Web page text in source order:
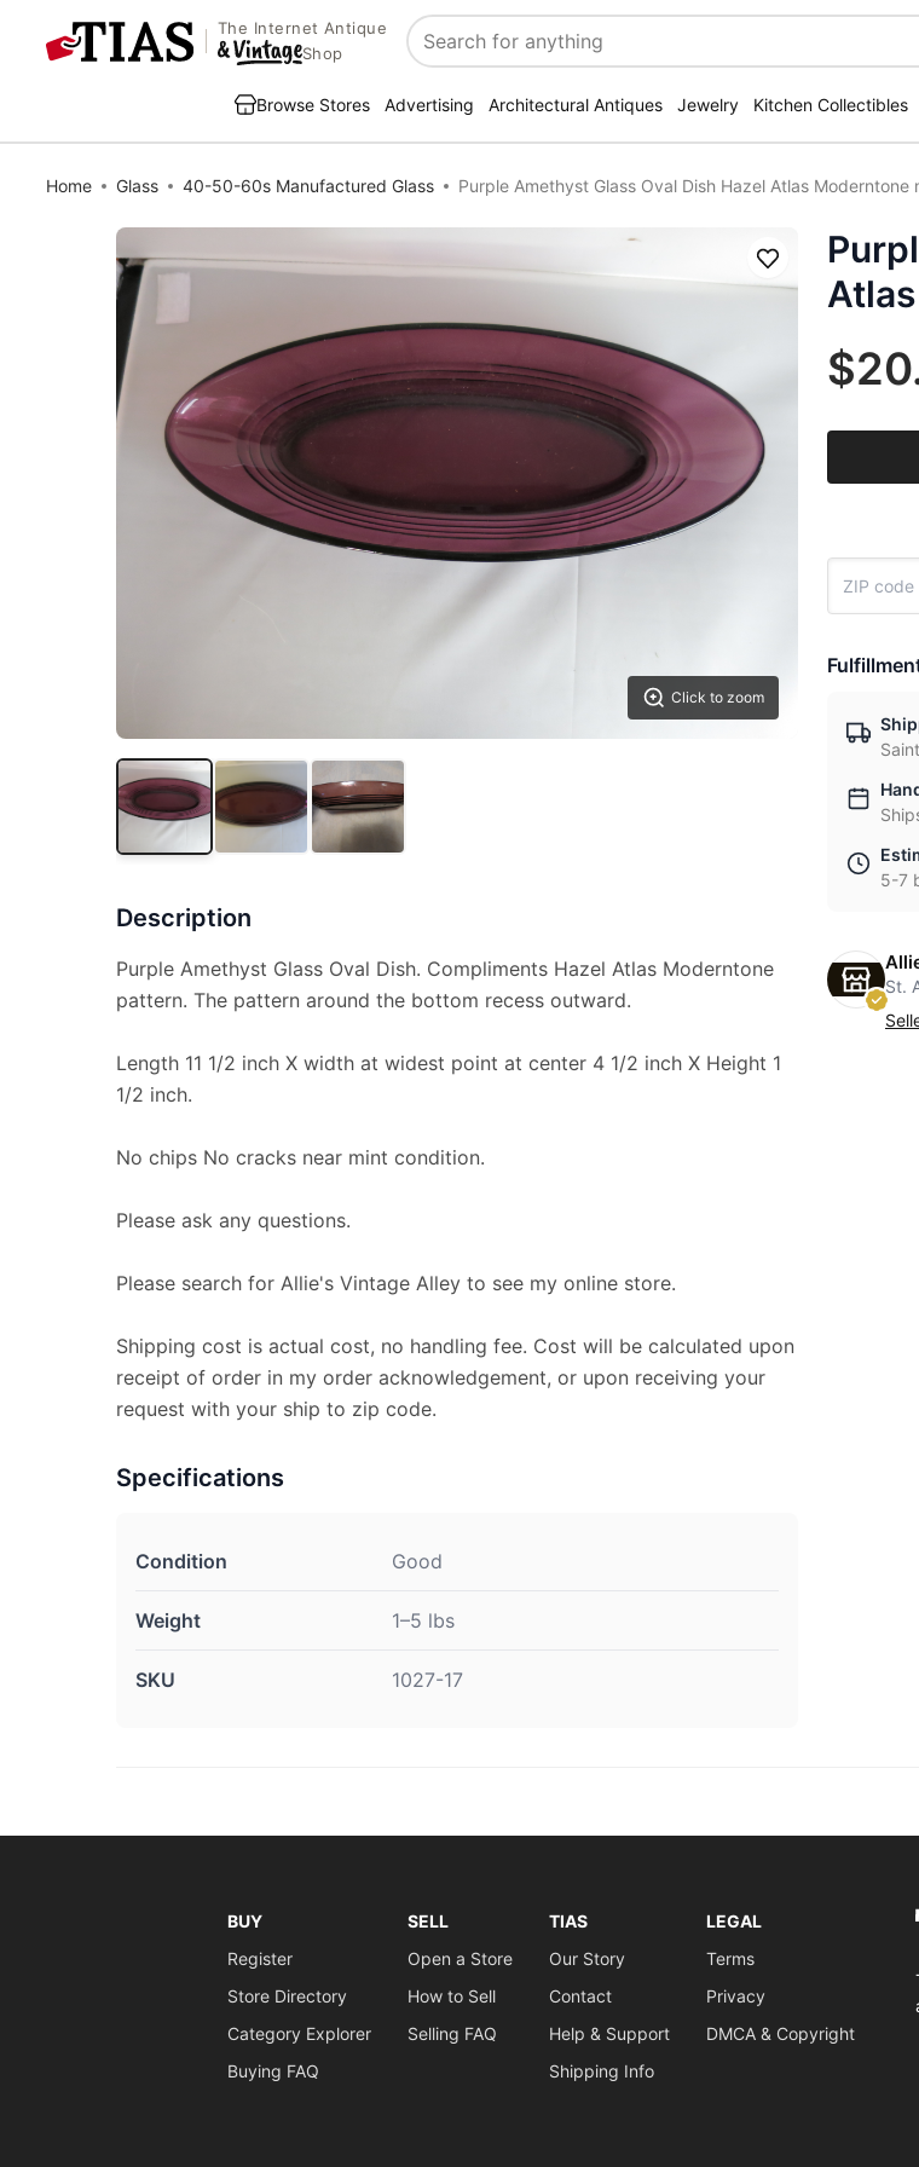
The Internet Antique
Shop
Search
Browse Stores Advertising Architectural Antiques Jewelry Kitchen Collectibles
Home Glass 40-50-60s Manufactured Glass Purple Amethyst Glass Oval Dish Hazel Atlas Moderntone
Click to zoom
Save
Description
Purple Amethyst Glass Oval Dish. Compliments Hazel Atlas Moderntone
pattern. The pattern around the bottom recess outward.
Length 11 1/2 inch X width at widest point at center 4 1/2 inch X Height 1
1/2 inch.
No chips No cracks near mint condition.
Please ask any questions.
Please search for Allie's Vintage Alley to see my online store.
Shipping cost is actual cost, no handling fee. Cost will be calculated upon
receipt of order in my order acknowledgement, or upon receiving your
request with your ship to zip code.
Specifications
Condition Good
Weight 1–5 lbs
SKU 1027-17
5-7
St.
BUY
Register
Store Directory
Category Explorer
Buying FAQ
SELL
Open a Store
How to Sell
Selling FAQ
TIAS
Our Story
Contact
Help & Support
Shipping Info
LEGAL
Terms
Privacy
DMCA & Copyright